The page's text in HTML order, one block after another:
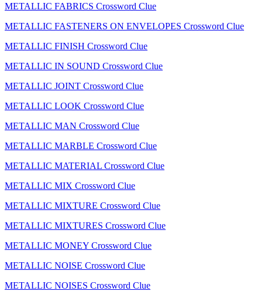
METALLIC FABRICS Crossword Clue
METALLIC FASTENERS ON ENVELOPES Crossword Clue
METALLIC FINISH Crossword Clue
METALLIC IN SOUND Crossword Clue
METALLIC JOINT Crossword Clue
METALLIC LOOK Crossword Clue
METALLIC MAN Crossword Clue
METALLIC MARBLE Crossword Clue
METALLIC MATERIAL Crossword Clue
METALLIC MIX Crossword Clue
METALLIC MIXTURE Crossword Clue
METALLIC MIXTURES Crossword Clue
METALLIC MONEY Crossword Clue
METALLIC NOISE Crossword Clue
METALLIC NOISES Crossword Clue